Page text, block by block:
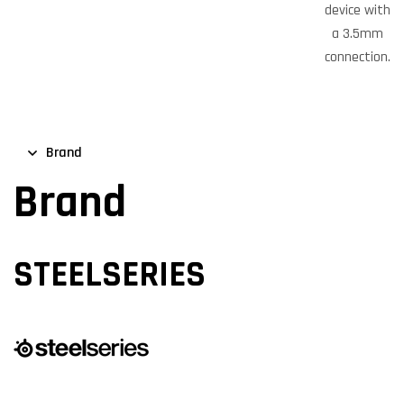
device with
a 3.5mm
connection.
Brand
Brand
STEELSERIES